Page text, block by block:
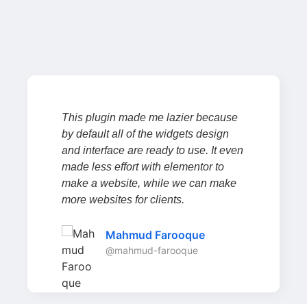
This plugin made me lazier because
by default all of the widgets design
and interface are ready to use. It even
made less effort with elementor to
make a website, while we can make
more websites for clients.
Mahmud Farooque
@mahmud-farooque